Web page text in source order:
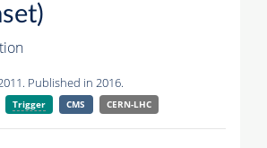
Published in 2016.
Trigger CMS CERN-LHC